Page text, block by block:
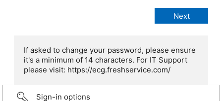
If asked to change your password, please ensure
it's a minimum of 14 characters. For IT Support
please visit: https://ecg.freshservice.com/
Sign-in options